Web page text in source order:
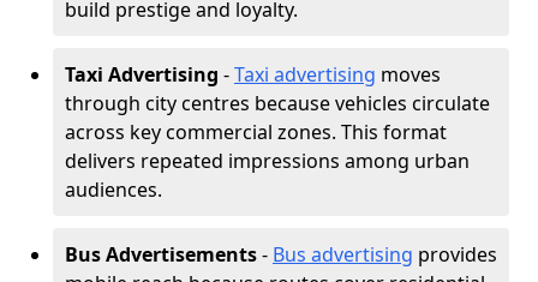
build prestige and loyalty.
Taxi Advertising -Taxi advertising moves
through city centres because vehicles circulate
across key commercial zones. This format
delivers repeated impressions among urban
audiences.
Bus Advertisements- Bus advertising provides